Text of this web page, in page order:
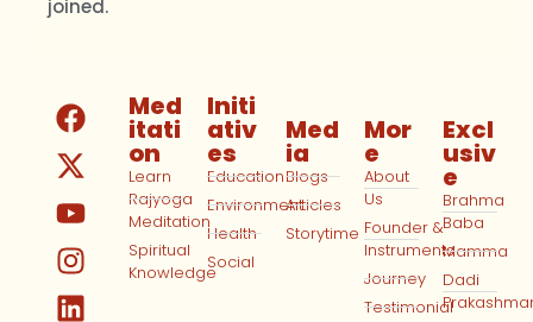
joined.
Med
itati
on
Learn
Rajyoga
Meditation
Spiritual
Knowledge
Initi
ativ
es
Education
Environment
Health
Social
Med
ia
Blogs
Articles
Storytime
Mor
e
About
Us
Founder &
Instruments
Journey
Testimonial
Excl
usiv
e
Brahma
Baba
Mamma
Dadi